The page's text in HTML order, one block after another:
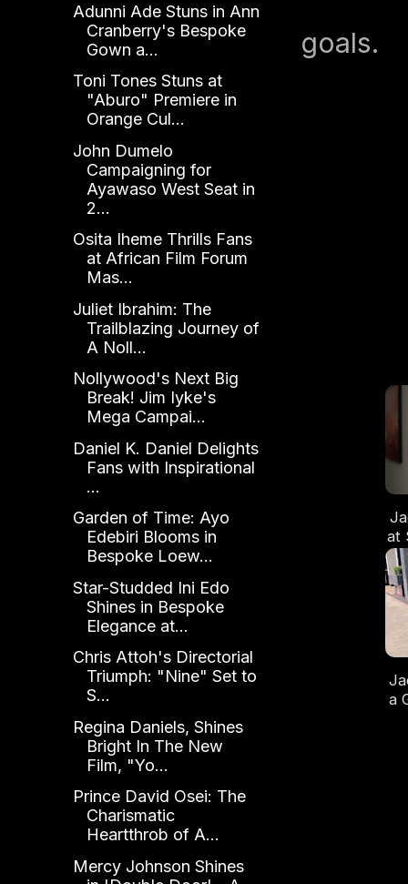
goals.
at
a
Adunni Ade Stuns in Ann
Cranberry's Bespoke
Gown a...
Toni Tones Stuns at
"Aburo" Premiere in
Orange Cul...
John Dumelo
Campaigning for
Ayawaso West Seat in
2...
Osita Iheme Thrills Fans
at African Film Forum
Mas...
Juliet Ibrahim: The
Trailblazing Journey of
A Noll...
Nollywood's Next Big
Break! Jim Iyke's
Mega Campai...
Daniel K. Daniel Delights
Fans with Inspirational
...
Garden of Time: Ayo
Edebiri Blooms in
Bespoke Loew...
Star-Studded Ini Edo
Shines in Bespoke
Elegance at...
Chris Attoh's Directorial
Triumph: "Nine" Set to
S...
Regina Daniels, Shines
Bright In The New
Film, "Yo...
Prince David Osei: The
Charismatic
Heartthrob of A...
Mercy Johnson Shines